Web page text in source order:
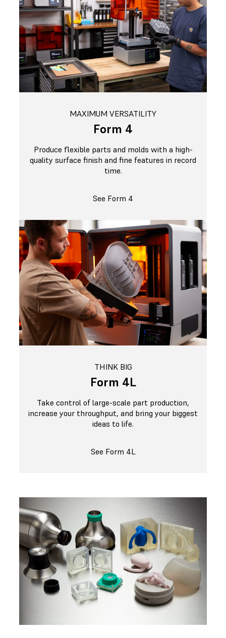
MAXIMUM VERSATILITY
Form 4
Produce flexible parts and molds with a high-
quality surface finish and fine features in record
time.
See Form 4
THINK BIG
Form 4L
Take control of large-scale part production,
increase your throughput, and bring your biggest
ideas to life.
See Form 4L